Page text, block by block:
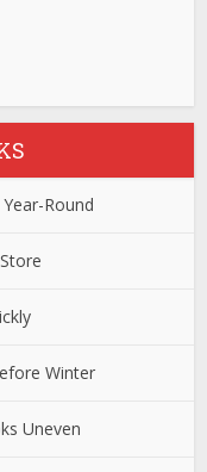
Round
Winter
Uneven